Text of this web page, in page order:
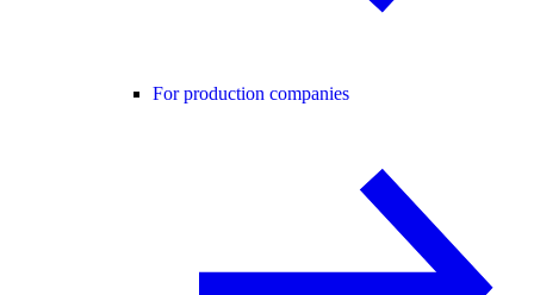
For production companies